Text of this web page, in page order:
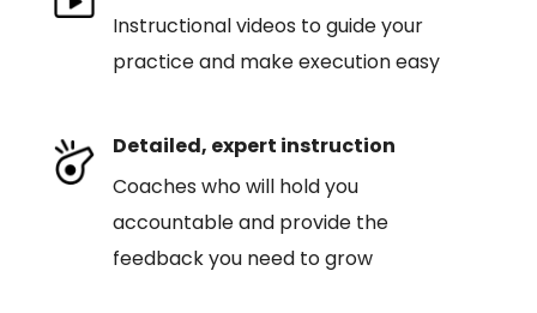
Instructional videos to guide your
practice and make execution easy
Detailed, expert instruction
Coaches who will hold you
accountable and provide the
feedback you need to grow